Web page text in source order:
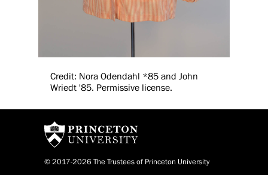
Credit: Nora Odendahl *85 and John
Wriedt '85. Permissive license.
© 2017-2026 The Trustees of Princeton University